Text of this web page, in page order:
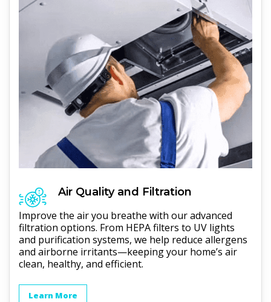
Air Quality and Filtration
Improve the air you breathe with our advanced
filtration options. From HEPA filters to UV lights
and purification systems, we help reduce allergens
and airborne irritants—keeping your home’s air
clean, healthy, and efficient.
Learn More